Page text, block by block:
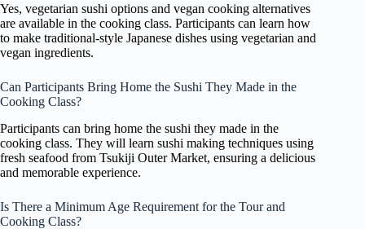
Yes, vegetarian sushi options and vegan cooking alternatives
are available in the cooking class. Participants can learn how
to make traditional-style Japanese dishes using vegetarian and
vegan ingredients.
Can Participants Bring Home the Sushi They Made in the
Cooking Class?
Participants can bring home the sushi they made in the
cooking class. They will learn sushi making techniques using
fresh seafood from Tsukiji Outer Market, ensuring a delicious
and memorable experience.
Is There a Minimum Age Requirement for the Tour and
Cooking Class?